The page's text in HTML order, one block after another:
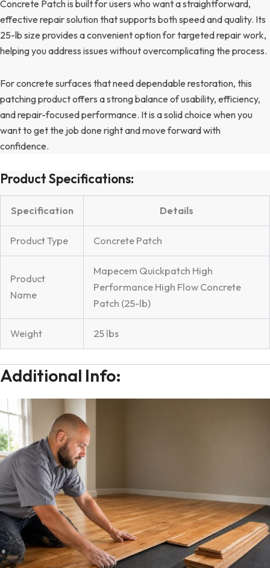
Concrete Patch is built for users who want a straightforward,
effective repair solution that supports both speed and quality. Its
25-lb size provides a convenient option for targeted repair work,
helping you address issues without overcomplicating the process.
For concrete surfaces that need dependable restoration, this
patching product offers a strong balance of usability, efficiency,
and repair-focused performance. It is a solid choice when you
want to get the job done right and move forward with
confidence.
Product Specifications:
Specification Details
Product Type Concrete Patch
Product
Name
Mapecem Quickpatch High
Performance High Flow Concrete
Patch (25-lb)
Weight 25 lbs
Additional Info: